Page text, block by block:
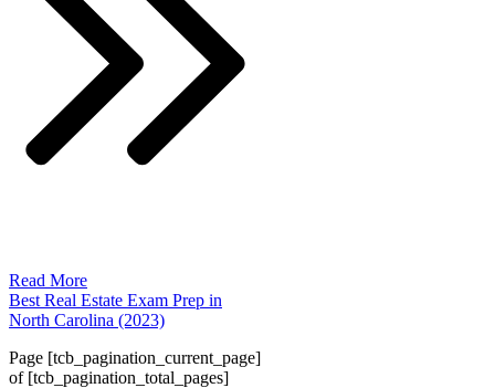
Read More
Best Real Estate Exam Prep in
North Carolina (2023)
Page [tcb_pagination_current_page]
of [tcb_pagination_total_pages]